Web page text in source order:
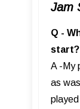
Jam
Q -
start?
A -My
as